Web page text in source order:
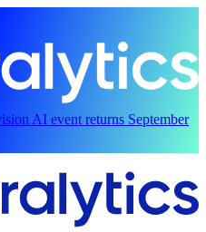
AI event returns September